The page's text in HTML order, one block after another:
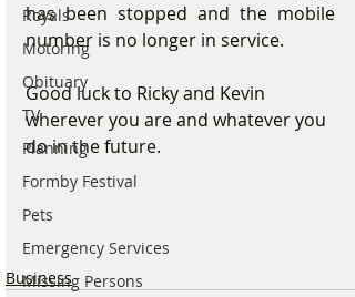
Royals
Motoring
Obituary
TV
Planning
Formby Festival
Pets
Emergency Services
Missing Persons
has been stopped and the mobile
number is no longer in service.
Good luck to Ricky and Kevin
wherever you are and whatever you
do in the future.
Business